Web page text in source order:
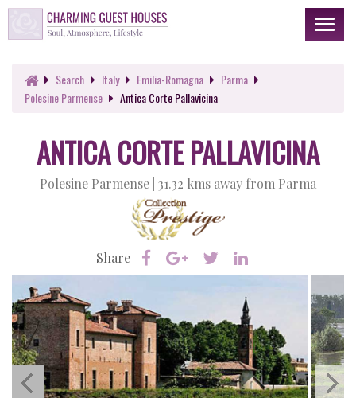
Toggle
Search Italy Emilia-Romagna
Parma
Polesine Parmense
Antica Corte Pallavicina
ANTICA CORTE PALLAVICINA
Polesine Parmense | 31.32 kms away from Parma
Share